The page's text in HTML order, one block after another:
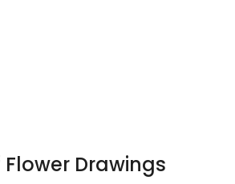
Drawings